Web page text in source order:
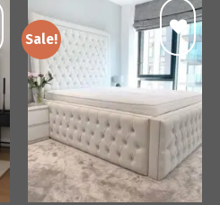
Sale!
Add to
wishlist